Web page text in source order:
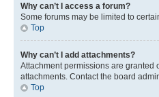
Why can’t I access a forum?
Some forums may be limited to
Top
Why can’t I add attachments?
Attachment permissions are granted
attachments. Contact the board
Top